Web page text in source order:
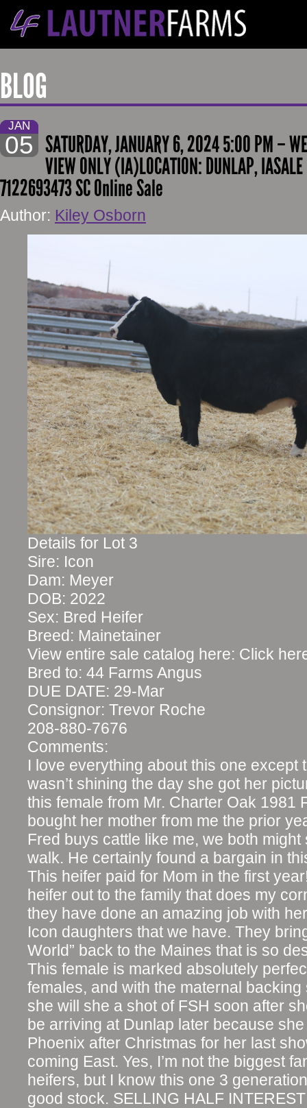
BLOG
JAN
05 SATURDAY, JANUARY 6, 2024 5:00 PM –
VIEW ONLY (IA)LOCATION: DUNLAP, IASALE
7122693473 SC Online Sale
Author: Kiley Osborn
Details for Lot 3
Sire: Icon
Dam: Meyer
DOB: 2022
Sex: Bred Heifer
Breed: Mainetainer
View entire sale catalog here: Click
Bred to: 44 Farms Angus
DUE DATE: 29-Mar
Consignor: Trevor Roche
208-880-7676
Comments:
I love everything about this one except
wasn’t shining the day she got her
this female from Mr. Charter Oak 1981
bought her mother from me the prior
Fred buys cattle like me, we both
walk. He certainly found a bargain in
This heifer paid for Mom in the first
heifer out to the family that does my
they have done an amazing job with
Icon daughters that we have. They
World” back to the Maines that is so
This female is marked absolutely
females, and with the maternal backing
she will she a shot of FSH soon after
be arriving at Dunlap later because
Phoenix after Christmas for her last
coming East. Yes, I’m not the biggest
heifers, but I know this one 3
good stock. SELLING HALF INTEREST